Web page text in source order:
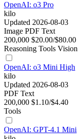
OpenAI: o3 Pro
kilo
Updated 2026-08-03
Image PDF Text
200,000 $20.00/$80.00
Reasoning Tools Vision
OpenAI: o3 Mini High
kilo
Updated 2026-08-03
PDF Text
200,000 $1.10/$4.40
Tools
OpenAI: GPT-4.1 Mini